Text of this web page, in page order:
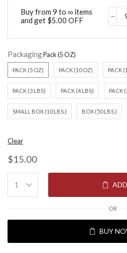
Buy from 9 to ∞ items
and get $5.00 OFF
Packaging
PACK (5 OZ) PACK (10 OZ) PACK
PACK (3 LBS) PACK (4 LBS) PACK
SMALL BOX (10 LBS.) BOX (50 LBS.)
Clear
$15.00
OR
BUY